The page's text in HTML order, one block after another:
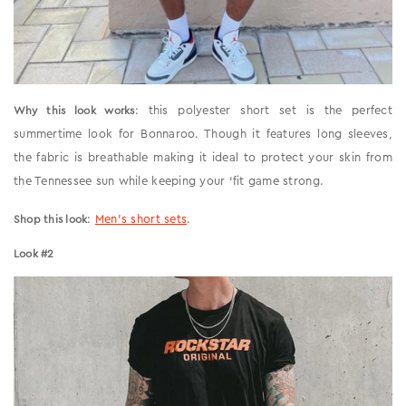
Why this look works: this polyester short set is the perfect
summertime look for Bonnaroo. Though it features long sleeves,
the fabric is breathable making it ideal to protect your skin from
the Tennessee sun while keeping your ‘fit game strong.
Shop this look: Men’s short sets.
Look #2